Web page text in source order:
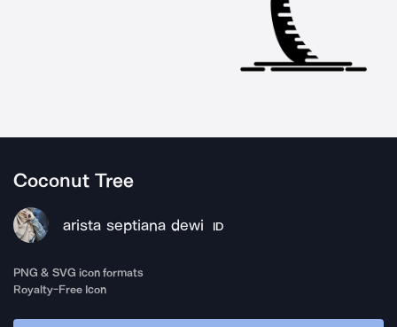
Coconut Tree
arista septiana dewi ID
PNG & SVG icon formats
Royalty-Free Icon